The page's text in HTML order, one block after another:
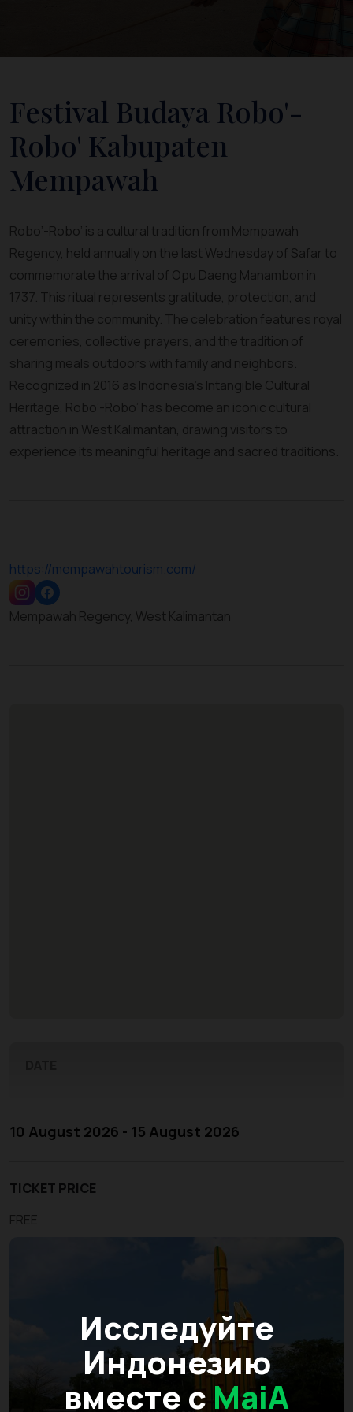
Исследуйте
Индонезию
вместе с MaiA
Festival Budaya Robo'-
Robo' Kabupaten
Mempawah
Robo’-Robo’ is a cultural tradition from Mempawah
Regency, held annually on the last Wednesday of Safar to
commemorate the arrival of Opu Daeng Manambon in
1737. This ritual represents gratitude, protection, and
unity within the community. The celebration features royal
ceremonies, collective prayers, and the tradition of
sharing meals outdoors with family and neighbors.
Recognized in 2016 as Indonesia’s Intangible Cultural
Heritage, Robo’-Robo’ has become an iconic cultural
attraction in West Kalimantan, drawing visitors to
experience its meaningful heritage and sacred traditions.
https://mempawahtourism.com/
Mempawah Regency, West Kalimantan
10 August 2026 - 15 August 2026
TICKET PRICE
FREE